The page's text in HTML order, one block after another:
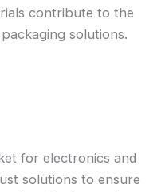
contribute to the
solutions.
for electronics and
solutions to ensure